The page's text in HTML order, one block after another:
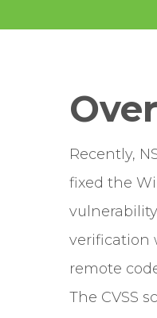
Recently,
fixed the
vulnerability
verification
remote
The CVSS